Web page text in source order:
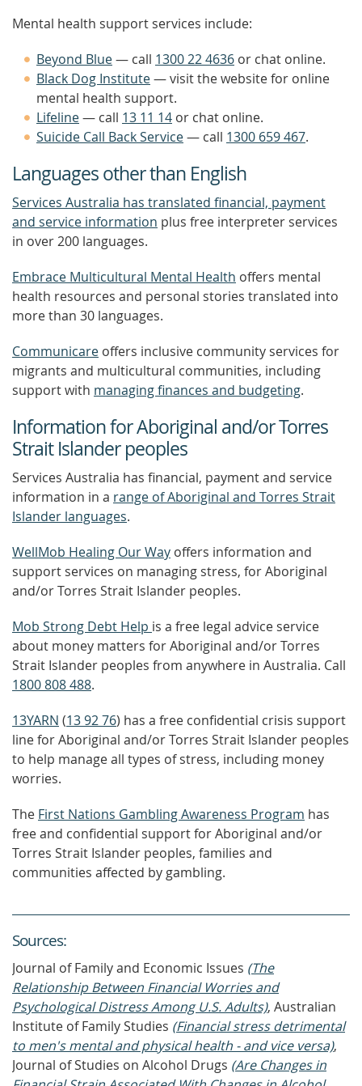
Mental health support services include:
Beyond Blue— call 1300 22 4636 or chat online.
Black Dog Institute— visit the website for online
mental health support.
Lifeline— call 13 11 14 or chat online.
Suicide Call Back Service— call 1300 659 467.
Languages other than English
Services Australia has translated financial, payment
and service information plus free interpreter services
in over 200 languages.
Embrace Multicultural Mental Health offers mental
health resources and personal stories translated into
more than 30 languages.
Communicare offers inclusive community services for
migrants and multicultural communities, including
support with managing finances and budgeting.
Information for Aboriginal and/or Torres
Strait Islander peoples
Services Australia has financial, payment and service
information in a range of Aboriginal and Torres Strait
Islander languages.
WellMob Healing Our Way offers information and
support services on managing stress, for Aboriginal
and/or Torres Strait Islander peoples.
Mob Strong Debt Help is a free legal advice service
about money matters for Aboriginal and/or Torres
Strait Islander peoples from anywhere in Australia. Call
1800 808 488.
13YARN (13 92 76) has a free confidential crisis support
line for Aboriginal and/or Torres Strait Islander peoples
to help manage all types of stress, including money
worries.
The First Nations Gambling Awareness Program has
free and confidential support for Aboriginal and/or
Torres Strait Islander peoples, families and
communities affected by gambling.
Sources:
Journal of Family and Economic Issues (The
Relationship Between Financial Worries and
Psychological Distress Among U.S. Adults), Australian
Institute of Family Studies (Financial stress detrimental
to men's mental and physical health - and vice versa),
Journal of Studies on Alcohol Drugs (Are Changes in